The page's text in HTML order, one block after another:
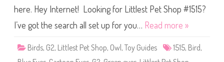
e
S
h
p
#
here. Hey Internet! Looking for Littlest Pet Shop #1515?
I’ve got the search all set up for you… Read more »
Birds, G2, Littlest Pet Shop, Owl, Toy Guides 1515, Bird,